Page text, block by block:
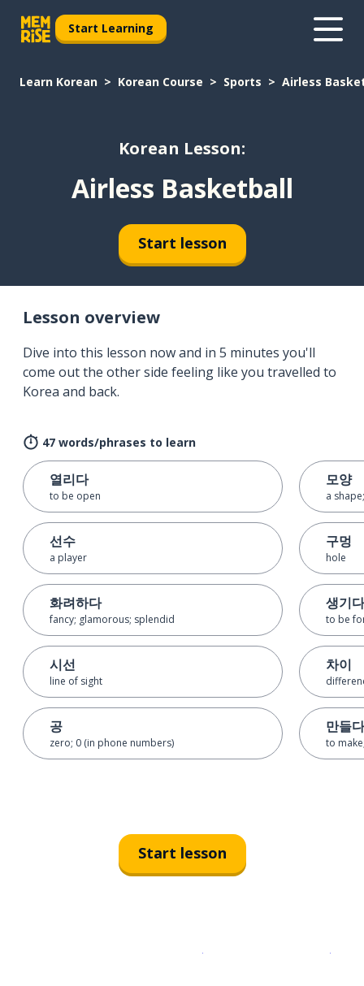
Start Learning
Learn Korean Korean Course Sports Airless
Korean Lesson:
Airless Basketball
Start lesson
Lesson overview
Dive into this lesson now and in 5 minutes you'll
come out the other side feeling like you travelled to
Korea and back.
47 words/phrases to learn
열리다
to be open
선수
a player
화려하다
fancy; glamorous; splendid
시선
line of sight
공
zero; 0 (in phone numbers)
모양
a
구멍
hole
생기다
to be
차이
만들다
to
Start lesson